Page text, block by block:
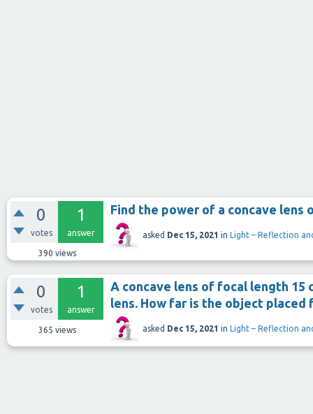
0
votes
1
answer
390 views
Find the power of a concave lens
asked Dec 15, 2021 in Light – Reflection
0
votes
1
answer
365 views
A concave lens of focal length 15
lens. How far is the object placed
asked Dec 15, 2021 in Light – Reflection